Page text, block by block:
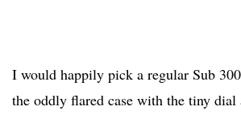
I would happily pick a regular Sub
the oddly flared case with the tiny dial